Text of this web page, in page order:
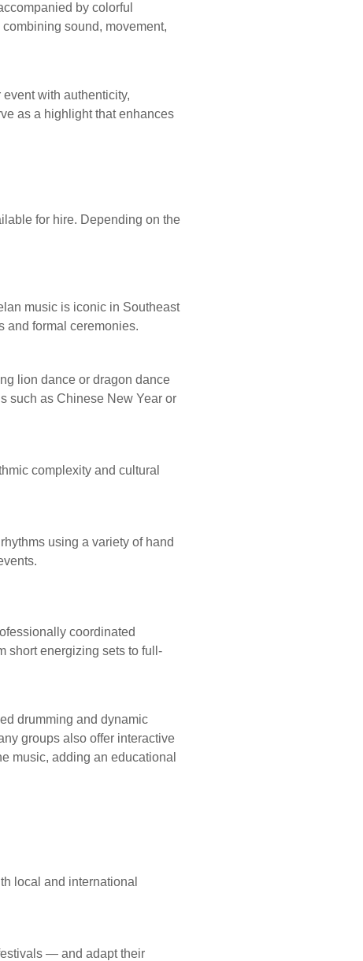
by colorful
sound, movement,
with authenticity,
as a highlight that enhances
for hire. Depending on the
music is iconic in Southeast
and formal ceremonies.
lion dance or dragon dance
such as Chinese New Year or
complexity and cultural
using a variety of hand
coordinated
short energizing sets to full-
drumming and dynamic
groups also offer interactive
music, adding an educational
local and international
— and adapt their